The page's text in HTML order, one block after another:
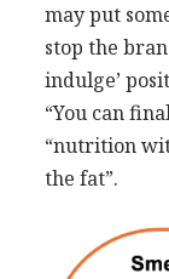
may put
stop the
indulge’
“You can
“nutrition
the fat”.